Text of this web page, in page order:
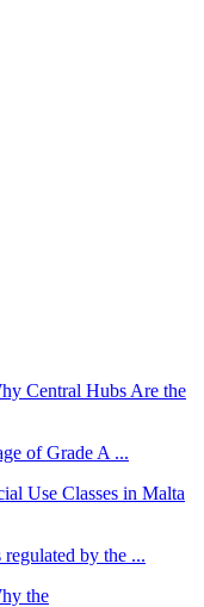
of Grade A ...
by the ...